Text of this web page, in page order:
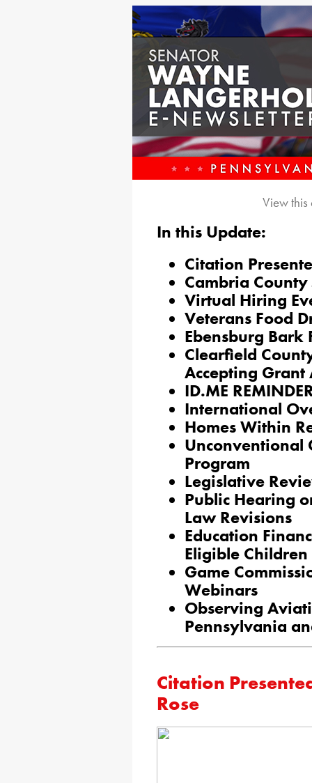
View
In this Update:
Citation
Cambria County
Virtual Hiring
Veterans Food
Ebensburg Bark
Clearfield
Accepting Grant
ID.ME
International
Homes Within
Unconventional
Program
Legislative
Public Hearing
Law Revisions
Education
Eligible
Game
Webinars
Observing
Pennsylvania
Citation
Rose